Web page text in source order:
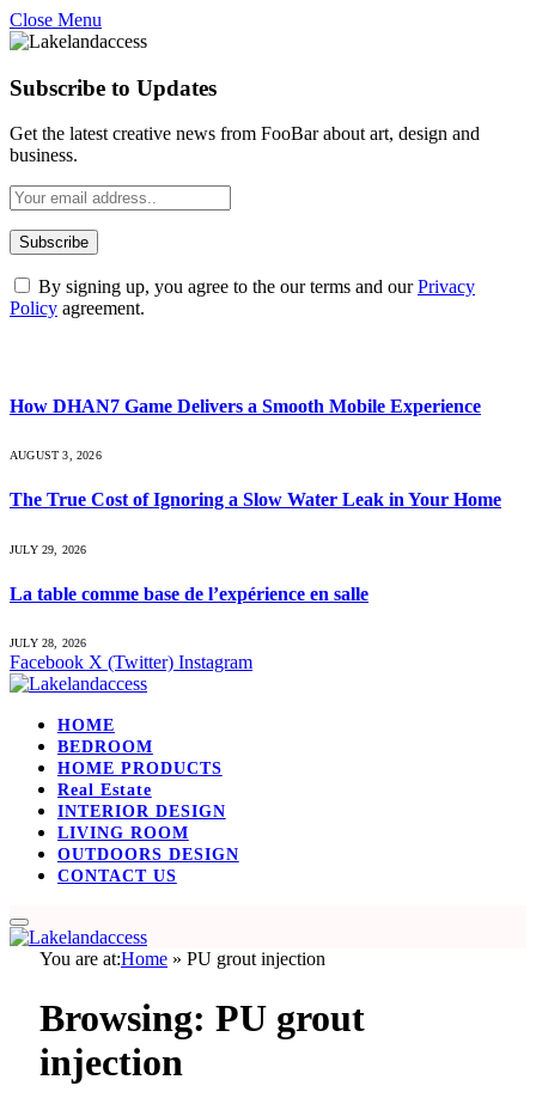
Close Menu
Subscribe to Updates
Get the latest creative news from FooBar about art, design and
business.
By signing up, you agree to the our terms and ourPrivacy
Policy agreement.
How DHAN7 Game Delivers a Smooth Mobile Experience
AUGUST 3, 2026
The True Cost of Ignoring a Slow Water Leak in Your Home
JULY 29, 2026
La table comme base de l’expérience en salle
JULY 28, 2026
Facebook X (Twitter) Instagram
HOME
BEDROOM
HOME PRODUCTS
Real Estate
INTERIOR DESIGN
LIVING ROOM
OUTDOORS DESIGN
CONTACT US
You are at:Home » PU grout injection
Browsing: PU grout
injection